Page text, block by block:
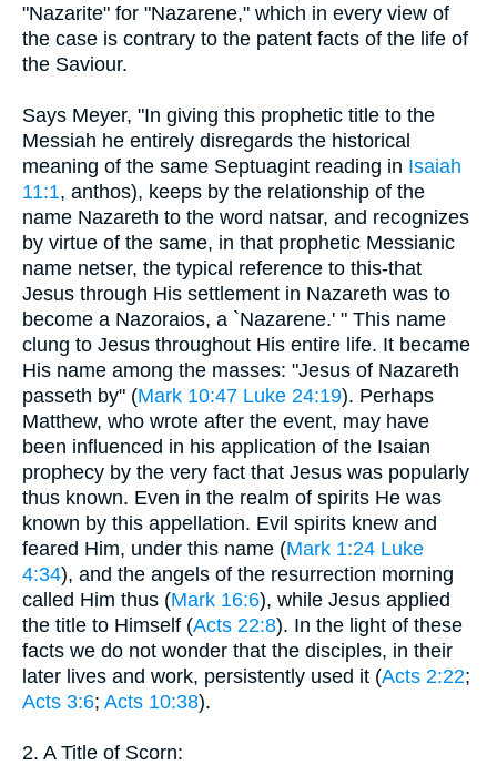
"Nazarite" for "Nazarene," which in every view of
the case is contrary to the patent facts of the life of
the Saviour.
Says Meyer, "In giving this prophetic title to the
Messiah he entirely disregards the historical
meaning of the same Septuagint reading in Isaiah
11:1, anthos), keeps by the relationship of the
name Nazareth to the word natsar, and recognizes
by virtue of the same, in that prophetic Messianic
name netser, the typical reference to this-that
Jesus through His settlement in Nazareth was to
become a Nazoraios, a `Nazarene.' " This name
clung to Jesus throughout His entire life. It became
His name among the masses: "Jesus of Nazareth
passeth by" (Mark 10:47 Luke 24:19). Perhaps
Matthew, who wrote after the event, may have
been influenced in his application of the Isaian
prophecy by the very fact that Jesus was popularly
thus known. Even in the realm of spirits He was
known by this appellation. Evil spirits knew and
feared Him, under this name (Mark 1:24 Luke
4:34), and the angels of the resurrection morning
called Him thus (Mark 16:6), while Jesus applied
the title to Himself (Acts 22:8). In the light of these
facts we do not wonder that the disciples, in their
later lives and work, persistently used it (Acts 2:22;
Acts 3:6; Acts 10:38).
2. A Title of Scorn: